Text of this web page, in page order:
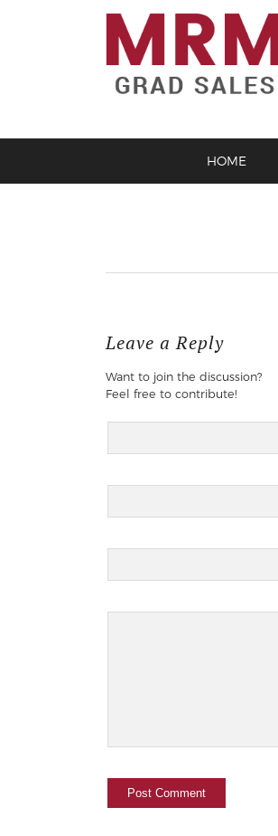
HOME
Leave a Reply
Want to join the discussion?
Feel free to contribute!